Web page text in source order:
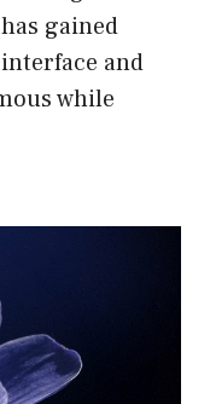
gained
and
while